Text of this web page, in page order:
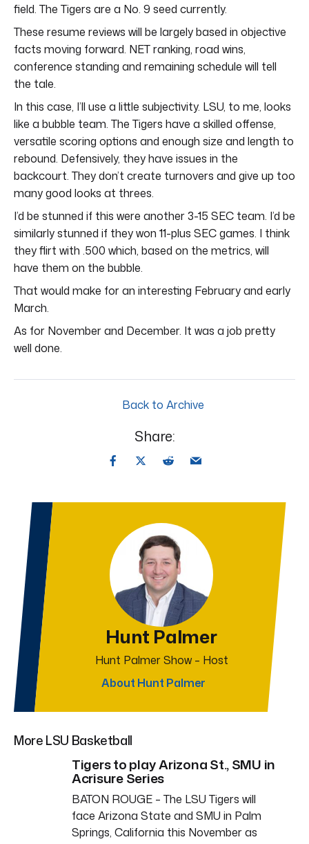
field. The Tigers are a No. 9 seed currently.
These resume reviews will be largely based in objective
facts moving forward. NET ranking, road wins,
conference standing and remaining schedule will tell
the tale.
In this case, I’ll use a little subjectivity. LSU, to me, looks
like a bubble team. The Tigers have a skilled offense,
versatile scoring options and enough size and length to
rebound. Defensively, they have issues in the
backcourt. They don’t create turnovers and give up too
many good looks at threes.
I’d be stunned if this were another 3-15 SEC team. I’d be
similarly stunned if they won 11-plus SEC games. I think
they flirt with .500 which, based on the metrics, will
have them on the bubble.
That would make for an interesting February and early
March.
As for November and December. It was a job pretty
well done.
Back to Archive
Share:
Hunt Palmer
Hunt Palmer Show – Host
About Hunt Palmer
More LSU Basketball
Tigers to play Arizona St., SMU in
Acrisure Series
BATON ROUGE – The LSU Tigers will
face Arizona State and SMU in Palm
Springs, California this November as